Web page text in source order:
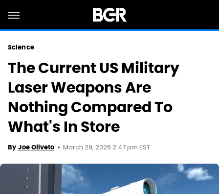
Science
The Current US Military
Laser Weapons Are
Nothing Compared To
What's In Store
By Joe Oliveto March 29, 2026 2:47 pm EST